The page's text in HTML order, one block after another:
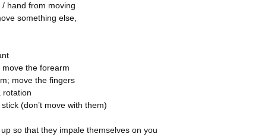
hand from moving
something else,
move the forearm
move the fingers
rotation
(don’t move with them)
so that they impale themselves on you